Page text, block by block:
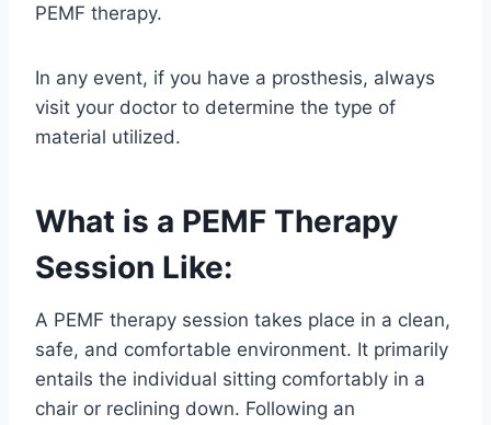
PEMF therapy.
In any event, if you have a prosthesis, always
visit your doctor to determine the type of
material utilized.
What is a PEMF Therapy
Session Like:
A PEMF therapy session takes place in a clean,
safe, and comfortable environment. It primarily
entails the individual sitting comfortably in a
chair or reclining down. Following an